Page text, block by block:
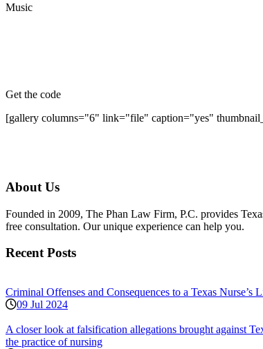
Music
Get the code
[gallery columns="6" link="file" caption="yes"
About Us
Founded in 2009, The Phan Law Firm, P.C. provides
free consultation. Our unique experience can help you.
Recent Posts
Criminal Offenses and Consequences to a Texas Nurse’s
09 Jul 2024
A closer look at falsification allegations brought against
the practice of nursing